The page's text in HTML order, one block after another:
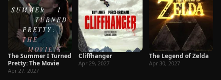
The Summer I Turned
Pretty: The Movie
Apr 27, 2027
Cliffhanger
Apr 29, 2027
The Legend of Zelda
Apr 30, 2027